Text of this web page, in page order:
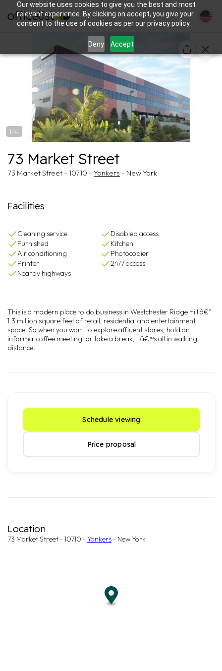
Our website uses cookies to give you the best and most
relevant experience. By clicking on accept, you give your
consent to the use of cookies as per our privacy policy.
Deny Accept
1/4
73 Market Street
73 Market Street - 10710 - Yonkers - New York
Facilities
Cleaning service
Disabled access
Furnished
Kitchen
Air conditioning
Photocopier
Printer
24/7 access
Nearby highways
This is a modern place to do business in Westchester Ridge Hill â€“
1.3 million square feet of retail, residential and entertainment
space. So when you want to explore affluent stores, hold an
informal coffee meeting, or take a break, itâ€™s all in walking
distance.
Schedule viewing
Price proposal
Location
73 Market Street - 10710 -Yonkers - New York